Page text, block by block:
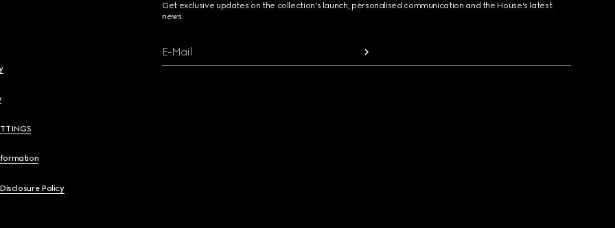
Policy
Get exclusive updates on the collection's launch, personalised communication and the House's latest
news.
E-Mail